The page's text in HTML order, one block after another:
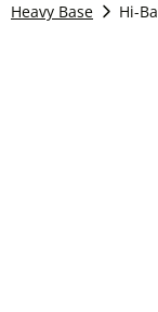
Heavy Base
Hi-